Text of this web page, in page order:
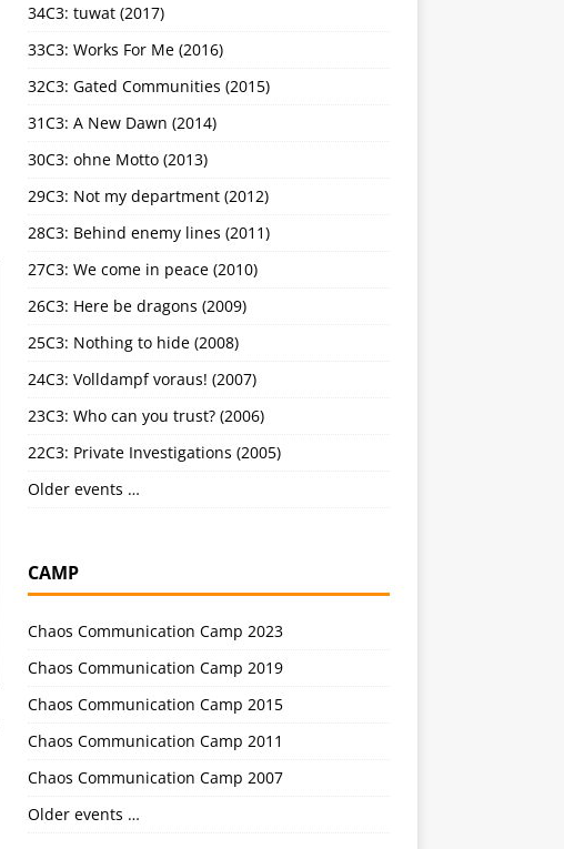
34C3: tuwat (2017)
33C3: Works For Me (2016)
32C3: Gated Communities (2015)
31C3: A New Dawn (2014)
30C3: ohne Motto (2013)
29C3: Not my department (2012)
28C3: Behind enemy lines (2011)
27C3: We come in peace (2010)
26C3: Here be dragons (2009)
25C3: Nothing to hide (2008)
24C3: Volldampf voraus! (2007)
23C3: Who can you trust? (2006)
22C3: Private Investigations (2005)
Older events …
CAMP
Chaos Communication Camp 2023
Chaos Communication Camp 2019
Chaos Communication Camp 2015
Chaos Communication Camp 2011
Chaos Communication Camp 2007
Older events …